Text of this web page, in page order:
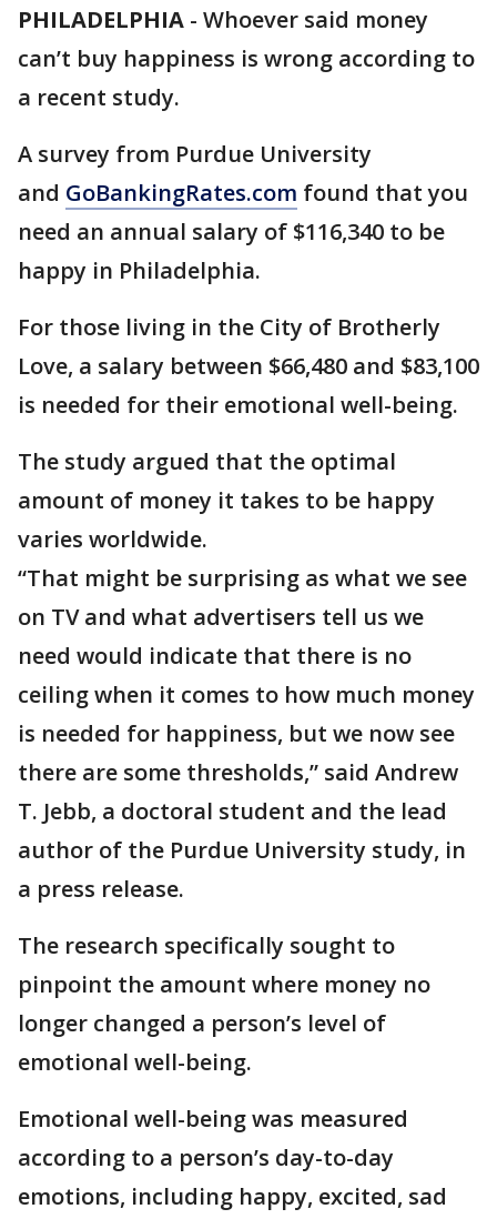
PHILADELPHIA - Whoever said money
can’t buy happiness is wrong according to
a recent study.
A survey from Purdue University
and GoBankingRates.com found that you
need an annual salary of $116,340 to be
happy in Philadelphia.
For those living in the City of Brotherly
Love, a salary between $66,480 and $83,100
is needed for their emotional well-being.
The study argued that the optimal
amount of money it takes to be happy
varies worldwide.
“That might be surprising as what we see
on TV and what advertisers tell us we
need would indicate that there is no
ceiling when it comes to how much money
is needed for happiness, but we now see
there are some thresholds,” said Andrew
T. Jebb, a doctoral student and the lead
author of the Purdue University study, in
a press release.
The research specifically sought to
pinpoint the amount where money no
longer changed a person’s level of
emotional well-being.
Emotional well-being was measured
according to a person’s day-to-day
emotions, including happy, excited, sad